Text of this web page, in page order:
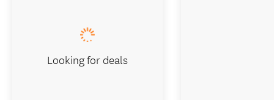
Looking for deals